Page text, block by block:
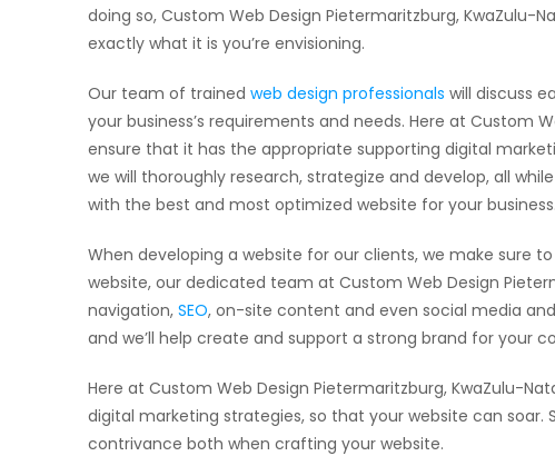
doing so, Custom Web Design Pietermaritzburg,
exactly what it is you’re envisioning.
Our team of trained web design professionals will discuss
your business’s requirements and needs. Here at Custom
ensure that it has the appropriate supporting digital
we will thoroughly research, strategize and develop, all
with the best and most optimized website for your business.
When developing a website for our clients, we make sure
website, our dedicated team at Custom Web Design
navigation, SEO, on-site content and even social media
and we’ll help create and support a strong brand for your
Here at Custom Web Design Pietermaritzburg, KwaZulu-
digital marketing strategies, so that your website can
contrivance both when crafting your website.